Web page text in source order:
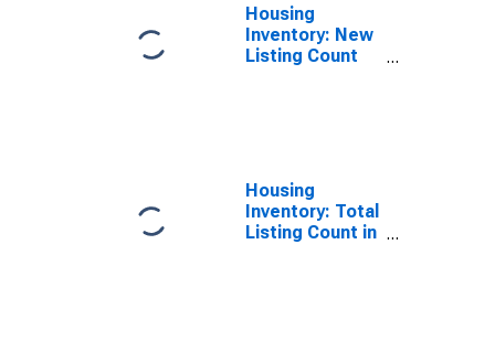
Housing
Inventory: New
Listing Count
Housing
Inventory: Total
Listing Count in